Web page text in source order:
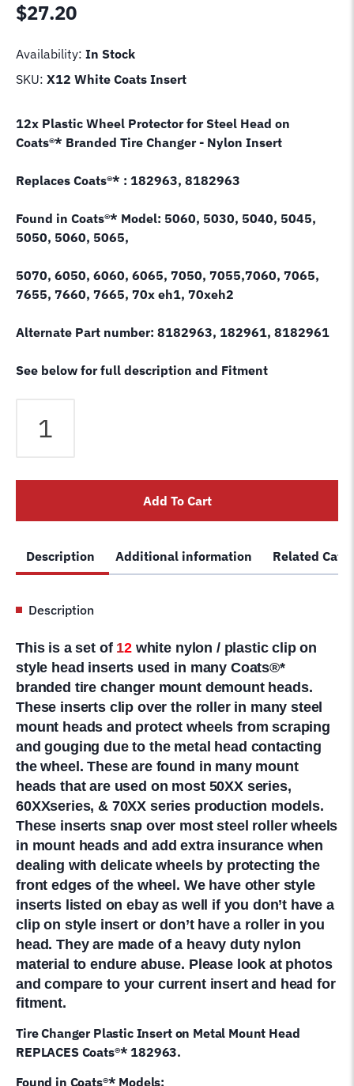
$27.20
Availability: In Stock
SKU: X12 White Coats Insert
12x Plastic Wheel Protector for Steel Head on
Coats®* Branded Tire Changer - Nylon Insert
Replaces Coats®* : 182963, 8182963
Found in Coats®* Model: 5060, 5030, 5040, 5045,
5050, 5060, 5065,
5070, 6050, 6060, 6065, 7050, 7055,7060, 7065,
7655, 7660, 7665, 70x eh1, 70xeh2
Alternate Part number: 8182963, 182961, 8182961
See below for full description and Fitment
Insert
Protector
Metal
Mount
12pk
Coats
®
quantity
Add To Cart
Description Additional information Related
Description
This is a set of 12 white nylon / plastic clip on
style head inserts used in many Coats®*
branded tire changer mount demount heads.
These inserts clip over the roller in many steel
mount heads and protect wheels from scraping
and gouging due to the metal head contacting
the wheel. These are found in many mount
heads that are used on most 50XX series,
60XXseries, & 70XX series production models.
These inserts snap over most steel roller wheels
in mount heads and add extra insurance when
dealing with delicate wheels by protecting the
front edges of the wheel. We have other style
inserts listed on ebay as well if you don’t have a
clip on style insert or don’t have a roller in you
head. They are made of a heavy duty nylon
material to endure abuse. Please look at photos
and compare to your current insert and head for
fitment.
Tire Changer Plastic Insert on Metal Mount Head
REPLACES Coats®* 182963.
Found in Coats®* Models: